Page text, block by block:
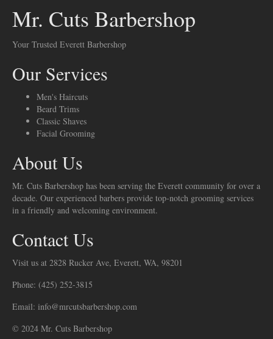
Mr. Cuts Barbershop
Your Trusted Everett Barbershop
Our Services
Men's Haircuts
Beard Trims
Classic Shaves
Facial Grooming
About Us
Mr. Cuts Barbershop has been serving the Everett community for over a
decade. Our experienced barbers provide top-notch grooming services
in a friendly and welcoming environment.
Contact Us
Visit us at 2828 Rucker Ave, Everett, WA, 98201
Phone: (425) 252-3815
Email: info@mrcutsbarbershop.com
© 2024 Mr. Cuts Barbershop